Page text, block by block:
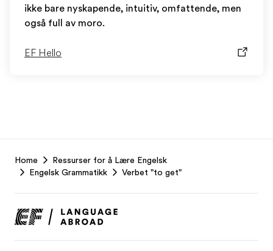
ikke bare nyskapende, intuitiv, omfattende, men
også full av moro.
EF Hello
Footer
Home
Ressurser for å Lære Engelsk
Engelsk Grammatikk
Verbet "to get"